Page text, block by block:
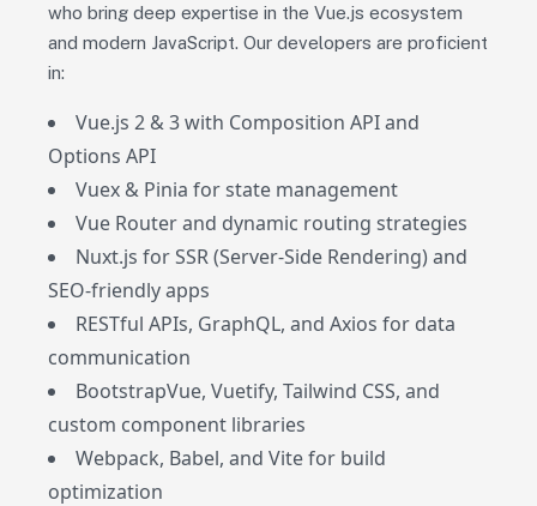
who bring deep expertise in the Vue.js ecosystem
and modern JavaScript. Our developers are proficient
in:
Vue.js 2 & 3 with Composition API and
Options API
Vuex & Pinia for state management
Vue Router and dynamic routing strategies
Nuxt.js for SSR (Server-Side Rendering) and
SEO-friendly apps
RESTful APIs, GraphQL, and Axios for data
communication
BootstrapVue, Vuetify, Tailwind CSS, and
custom component libraries
Webpack, Babel, and Vite for build
optimization